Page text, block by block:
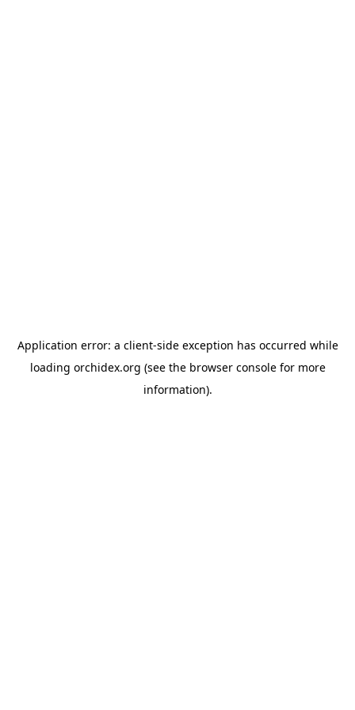
Application error: a client-side exception has occurred while
loading orchidex.org (see the browser consolefor more
information).